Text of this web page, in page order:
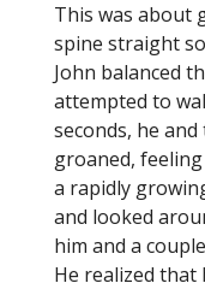
This was about
spine straight
John balanced
attempted to
seconds, he
groaned,
a rapidly
and looked
him and a
He realized that